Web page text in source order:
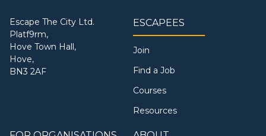
Escape The City Ltd.
Platf9rm,
Hove Town Hall,
Hove,
BN3 2AF
ESCAPEES
Join
Find a Job
Courses
Resources